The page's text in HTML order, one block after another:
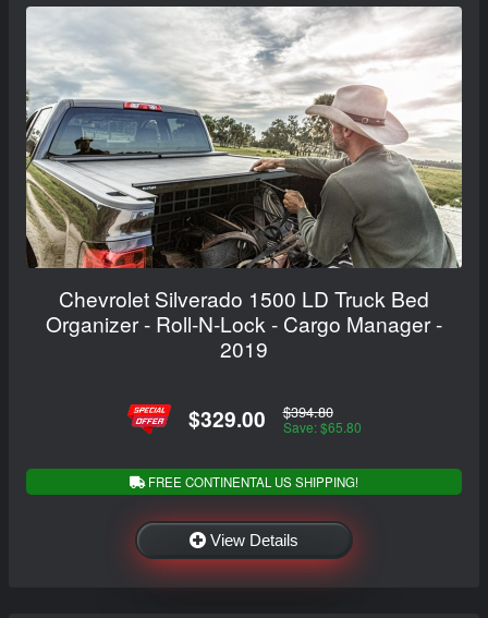
Chevrolet Silverado 1500 LD Truck Bed
Organizer - Roll-N-Lock - Cargo Manager -
2019
$329.00 $394.80
Save: $65.80
FREE CONTINENTAL US SHIPPING!
View Details